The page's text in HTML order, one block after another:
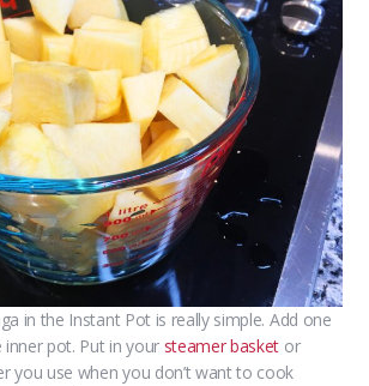
in the Instant Pot is really simple. Add one
pot. Put in your steamer basket or
you use when you don’t want to cook